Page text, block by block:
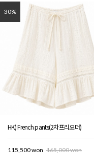
30%
HK) French pants(2차프리오더)
115,500 won 165,000 won